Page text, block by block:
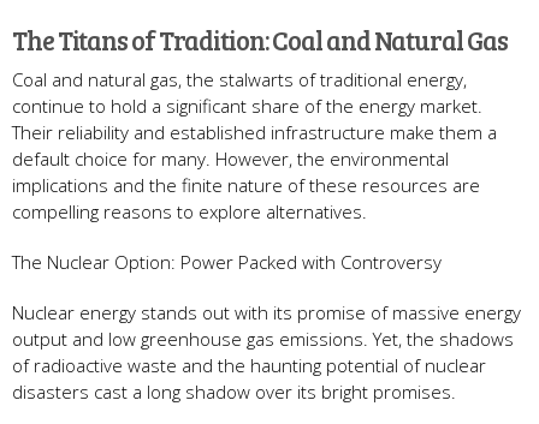
The Titans of Tradition: Coal and Natural Gas
Coal and natural gas, the stalwarts of traditional energy,
continue to hold a significant share of the energy market.
Their reliability and established infrastructure make them a
default choice for many. However, the environmental
implications and the finite nature of these resources are
compelling reasons to explore alternatives.
The Nuclear Option: Power Packed with Controversy
Nuclear energy stands out with its promise of massive energy
output and low greenhouse gas emissions. Yet, the shadows
of radioactive waste and the haunting potential of nuclear
disasters cast a long shadow over its bright promises.